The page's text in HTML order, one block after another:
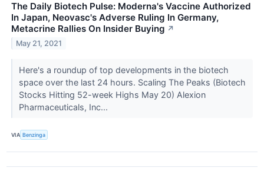
The Daily Biotech Pulse: Moderna's Vaccine Authorized
In Japan, Neovasc's Adverse Ruling In Germany,
Metacrine Rallies On Insider Buying ↗
May 21, 2021
Here's a roundup of top developments in the biotech
space over the last 24 hours. Scaling The Peaks (Biotech
Stocks Hitting 52-week Highs May 20) Alexion
Pharmaceuticals, Inc...
VIA Benzinga